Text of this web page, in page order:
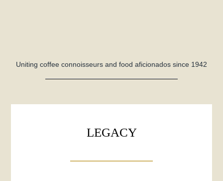
Uniting coffee connoisseurs and food aficionados since 1942
LEGACY